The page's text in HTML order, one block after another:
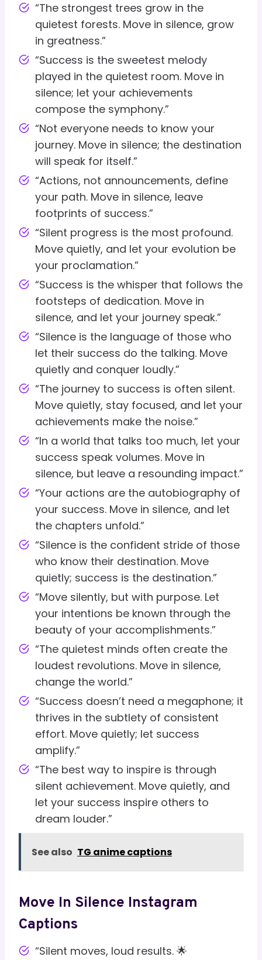
“The strongest trees grow in the
quietest forests. Move in silence, grow
in greatness.”
“Success is the sweetest melody
played in the quietest room. Move in
silence; let your achievements
compose the symphony.”
“Not everyone needs to know your
journey. Move in silence; the destination
will speak for itself.”
“Actions, not announcements, define
your path. Move in silence, leave
footprints of success.”
“Silent progress is the most profound.
Move quietly, and let your evolution be
your proclamation.”
“Success is the whisper that follows the
footsteps of dedication. Move in
silence, and let your journey speak.”
“Silence is the language of those who
let their success do the talking. Move
quietly and conquer loudly.”
“The journey to success is often silent.
Move quietly, stay focused, and let your
achievements make the noise.”
“In a world that talks too much, let your
success speak volumes. Move in
silence, but leave a resounding impact.”
“Your actions are the autobiography of
your success. Move in silence, and let
the chapters unfold.”
“Silence is the confident stride of those
who know their destination. Move
quietly; success is the destination.”
“Move silently, but with purpose. Let
your intentions be known through the
beauty of your accomplishments.”
“The quietest minds often create the
loudest revolutions. Move in silence,
change the world.”
“Success doesn’t need a megaphone; it
thrives in the subtlety of consistent
effort. Move quietly; let success
amplify.”
“The best way to inspire is through
silent achievement. Move quietly, and
let your success inspire others to
dream louder.”
See also TG anime captions
Move In Silence Instagram
Captions
“Silent moves, loud results. 🌟